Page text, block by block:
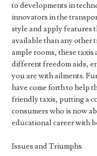
to developments in
innovators in the
style and apply features
available than any other
ample rooms, these taxis
different freedom aids,
you are with ailments.
have come forth to help
friendly taxis, putting a
consumers who is now
educational career with
Issues and Triumphs